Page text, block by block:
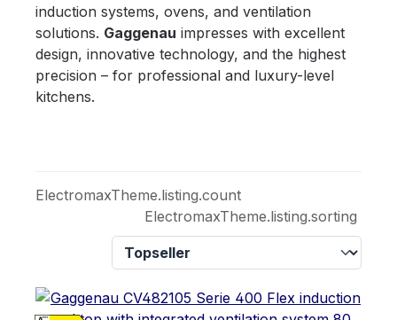
induction systems, ovens, and ventilation
solutions. Gaggenau impresses with excellent
design, innovative technology, and the highest
precision – for professional and luxury-level
kitchens.
ElectromaxTheme.listing.count
ElectromaxTheme.listing.sorting